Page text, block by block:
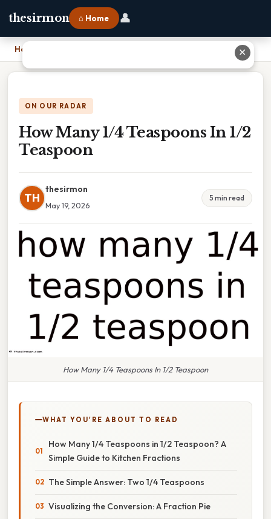
thesirmon ⌂ Home 👤
Home
ON OUR RADAR
How Many 1/4 Teaspoons In 1/2
Teaspoon
TH
thesirmon
May 19, 2026
5 min read
How Many 1/4 Teaspoons In 1/2 Teaspoon
WHAT YOU'RE ABOUT TO READ
How Many 1/4 Teaspoons in 1/2 Teaspoon? A
Simple Guide to Kitchen Fractions
The Simple Answer: Two 1/4 Teaspoons
Visualizing the Conversion: A Fraction Pie
✕